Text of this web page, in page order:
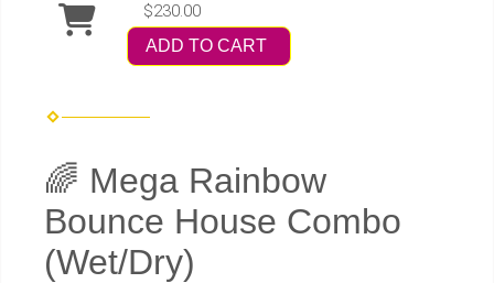
$230.00
ADD TO CART
🌈 Mega Rainbow
Bounce House Combo
(Wet/Dry)